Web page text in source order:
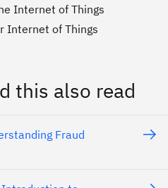
Internet of Things
Internet of Things
this also read
Fraud